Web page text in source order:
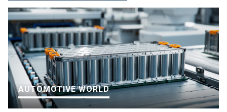
AUTOMOTIVE WORLD